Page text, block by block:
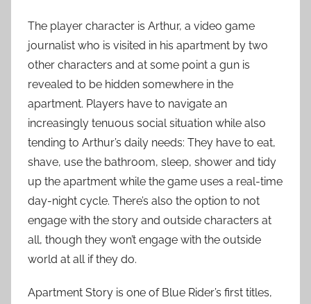
The player character is Arthur, a video game
journalist who is visited in his apartment by two
other characters and at some point a gun is
revealed to be hidden somewhere in the
apartment. Players have to navigate an
increasingly tenuous social situation while also
tending to Arthur’s daily needs: They have to eat,
shave, use the bathroom, sleep, shower and tidy
up the apartment while the game uses a real-time
day-night cycle. There’s also the option to not
engage with the story and outside characters at
all, though they won’t engage with the outside
world at all if they do.
Apartment Story is one of Blue Rider’s first titles,